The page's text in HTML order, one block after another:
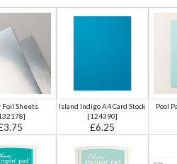
Foil Sheets
]
Island Indigo A4 Card Stock
[124390]
£6.25
Pool